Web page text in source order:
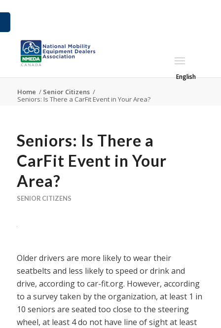
English
Home / Senior Citizens /
Seniors: Is There a CarFit Event in Your Area?
Seniors: Is There a
CarFit Event in Your
Area?
SENIOR CITIZENS
Older drivers are more likely to wear their
seatbelts and less likely to speed or drink and
drive, according to car-fit.org. However, according
to a survey taken by the organization, at least 1 in
10 seniors are seated too close to the steering
wheel, at least 4 do not have line of sight at least